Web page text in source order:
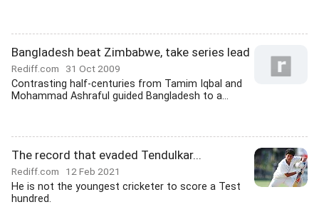
Bangladesh beat Zimbabwe, take series lead
Rediff.com 31 Oct 2009
Contrasting half-centuries from Tamim Iqbal and
Mohammad Ashraful guided Bangladesh to a...
The record that evaded Tendulkar...
Rediff.com 12 Feb 2021
He is not the youngest cricketer to score a Test
hundred.